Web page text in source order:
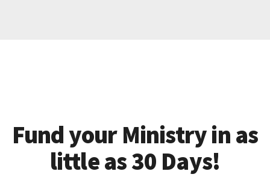
Fund your Ministry in as
little as 30 Days!